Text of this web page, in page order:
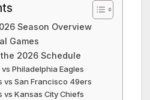
Season Overview
Games
2026 Schedule
Philadelphia Eagles
vs San Francisco 49ers
vs Kansas City Chiefs